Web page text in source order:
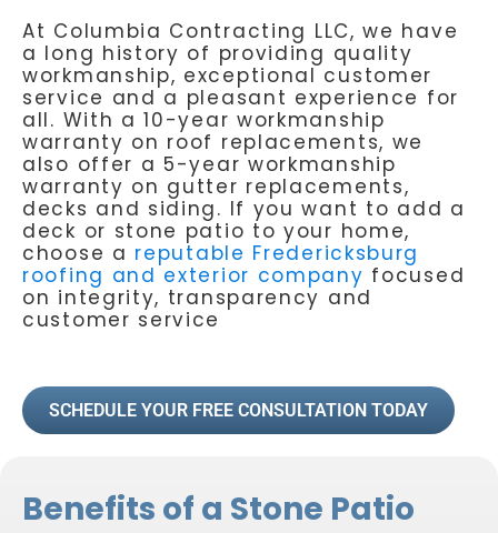
At Columbia Contracting LLC, we have
a long history of providing quality
workmanship, exceptional customer
service and a pleasant experience for
all. With a 10-year workmanship
warranty on roof replacements, we
also offer a 5-year workmanship
warranty on gutter replacements,
decks and siding. If you want to add a
deck or stone patio to your home,
choose a reputable Fredericksburg
roofing and exterior company focused
on integrity, transparency and
customer service
SCHEDULE YOUR FREE CONSULTATION TODAY
Benefits of a Stone Patio